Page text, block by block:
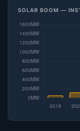
SOLAR BOOM —